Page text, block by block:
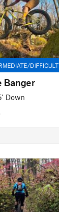
DIFFICULT
Banger
Down